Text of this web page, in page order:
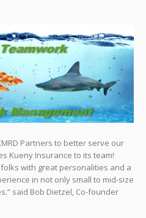
Partners to better serve our
Kueny Insurance to its team!
with great personalities and a
in not only small to mid-size
said Bob Dietzel, Co-founder